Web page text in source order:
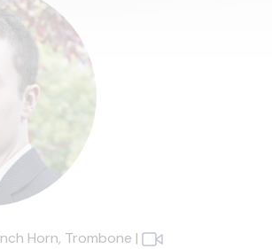
Horn, Trombone |